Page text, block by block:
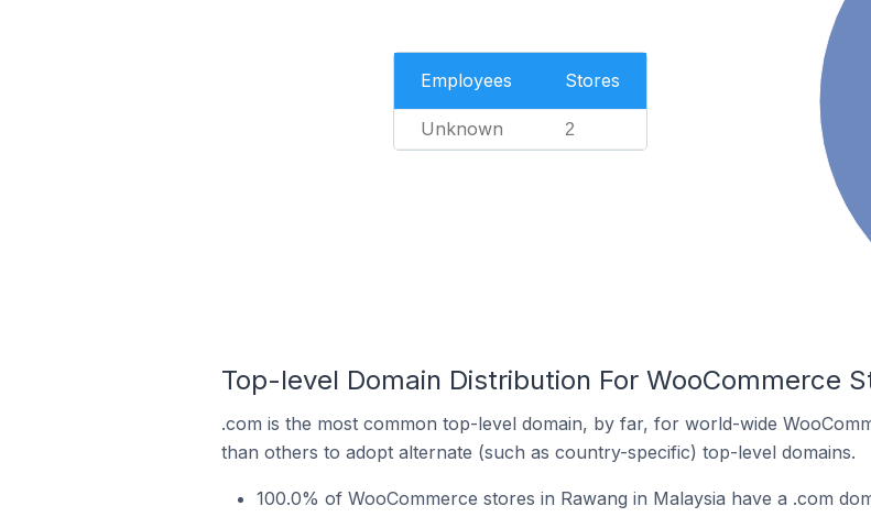
Employees Stores
Unknown 2
Top-level Domain Distribution For WooCommerce
.com is the most common top-level domain, by far, for world-wide
than others to adopt alternate (such as country-specific) top-level domains.
100.0% of WooCommerce stores in Rawang in Malaysia have a .com